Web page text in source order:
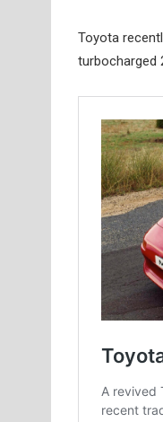
Toyota
turbocharged